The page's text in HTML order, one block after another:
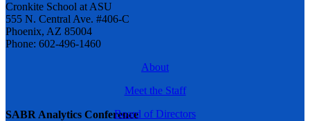
SABR Analytics Conference
Cronkite School at ASU
555 N. Central Ave. #406-C
Phoenix, AZ 85004
Phone: 602-496-1460
About
Meet the Staff
Board of Directors